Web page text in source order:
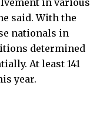
in various
said. With the
nationals in
determined
At least 141
year.